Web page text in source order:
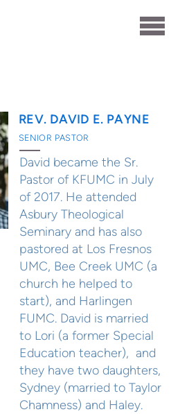
REV. DAVID E. PAYNE
SENIOR PASTOR
David became the Sr.
Pastor of KFUMC in July
of 2017. He attended
Asbury Theological
Seminary and has also
pastored at Los Fresnos
UMC, Bee Creek UMC (a
church he helped to
start), and Harlingen
FUMC. David is married
to Lori (a former Special
Education teacher), and
they have two daughters,
Sydney (married to Taylor
Chamness) and Haley.